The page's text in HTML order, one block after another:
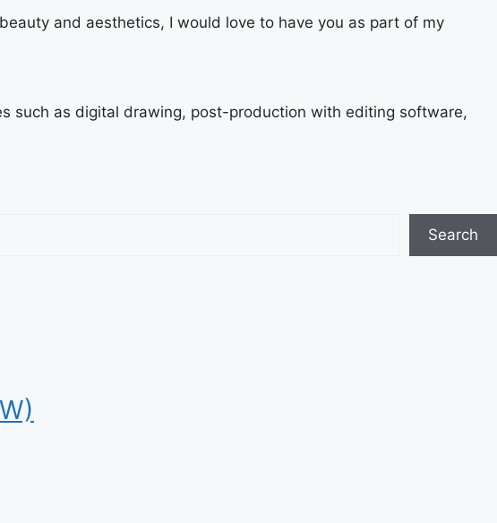
and aesthetics, I would love to have you as part of my
such as digital drawing, post-production with editing software,
Search